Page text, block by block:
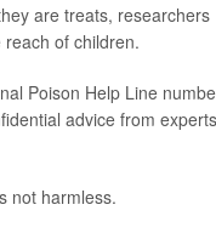
are treats, researchers
of children.
Poison Help Line
advice from
not harmless.